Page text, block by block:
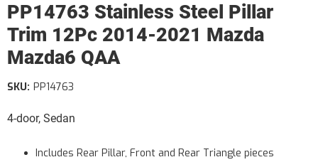
PP14763 Stainless Steel Pillar
Trim 12Pc 2014-2021 Mazda
Mazda6 QAA
4-door, Sedan
SKU: PP14763
Includes Rear Pillar, Front and Rear Triangle pieces